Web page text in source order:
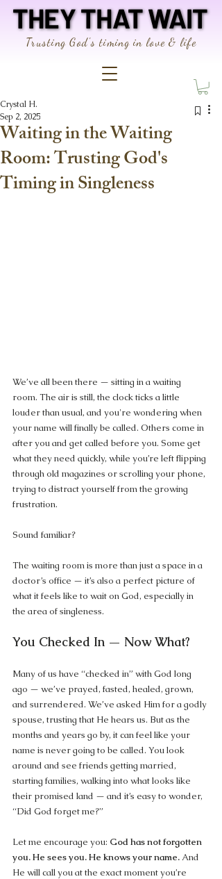
THEY THAT WAIT
THEY THAT WAIT
Trusting God's timing in love & life
Waiting in the Waiting
Room: Trusting God's
Timing in Singleness
Crystal H.
Sep 2, 2025
We’ve all been there — sitting in a waiting
room. The air is still, the clock ticks a little
louder than usual, and you're wondering when
your name will finally be called. Others come in
after you and get called before you. Some get
what they need quickly, while you’re left flipping
through old magazines or scrolling your phone,
trying to distract yourself from the growing
frustration.
Sound familiar?
The waiting room is more than just a space in a
doctor’s office — it’s also a perfect picture of
what it feels like to wait on God, especially in
the area of singleness.
You Checked In — Now What?
Many of us have “checked in” with God long
ago — we’ve prayed, fasted, healed, grown,
and surrendered. We’ve asked Him for a godly
spouse, trusting that He hears us. But as the
months and years go by, it can feel like your
name is never going to be called. You look
around and see friends getting married,
starting families, walking into what looks like
their promised land — and it’s easy to wonder,
“Did God forget me?”
Let me encourage you: God has not forgotten
you. He sees you. He knows your name. And
He will call you at the exact moment you’re